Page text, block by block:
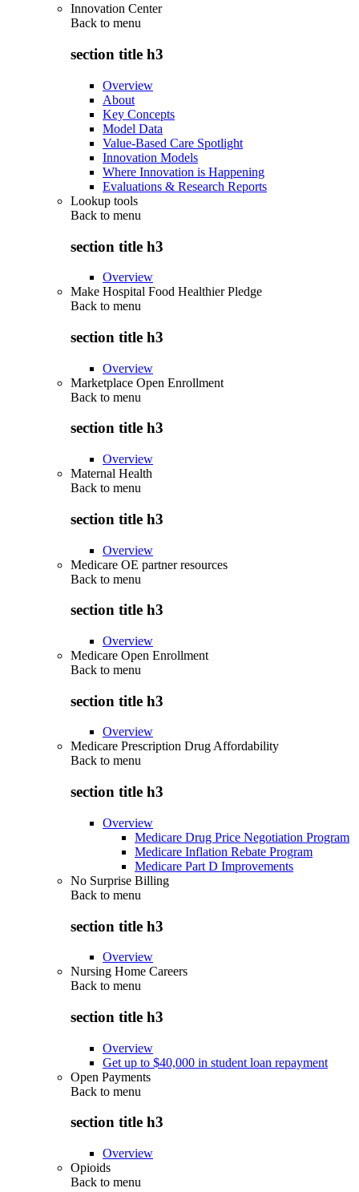
Innovation Center
Back to menu
section title h3
Overview
About
Key Concepts
Model Data
Value-Based Care Spotlight
Innovation Models
Where Innovation is Happening
Evaluations & Research Reports
Lookup tools
Back to menu
section title h3
Overview
Make Hospital Food Healthier Pledge
Back to menu
section title h3
Overview
Marketplace Open Enrollment
Back to menu
section title h3
Overview
Maternal Health
Back to menu
section title h3
Overview
Medicare OE partner resources
Back to menu
section title h3
Overview
Medicare Open Enrollment
Back to menu
section title h3
Overview
Medicare Prescription Drug Affordability
Back to menu
section title h3
Overview
Medicare Drug Price Negotiation Program
Medicare Inflation Rebate Program
Medicare Part D Improvements
No Surprise Billing
Back to menu
section title h3
Overview
Nursing Home Careers
Back to menu
section title h3
Overview
Get up to $40,000 in student loan repayment
Open Payments
Back to menu
section title h3
Overview
Opioids
Back to menu